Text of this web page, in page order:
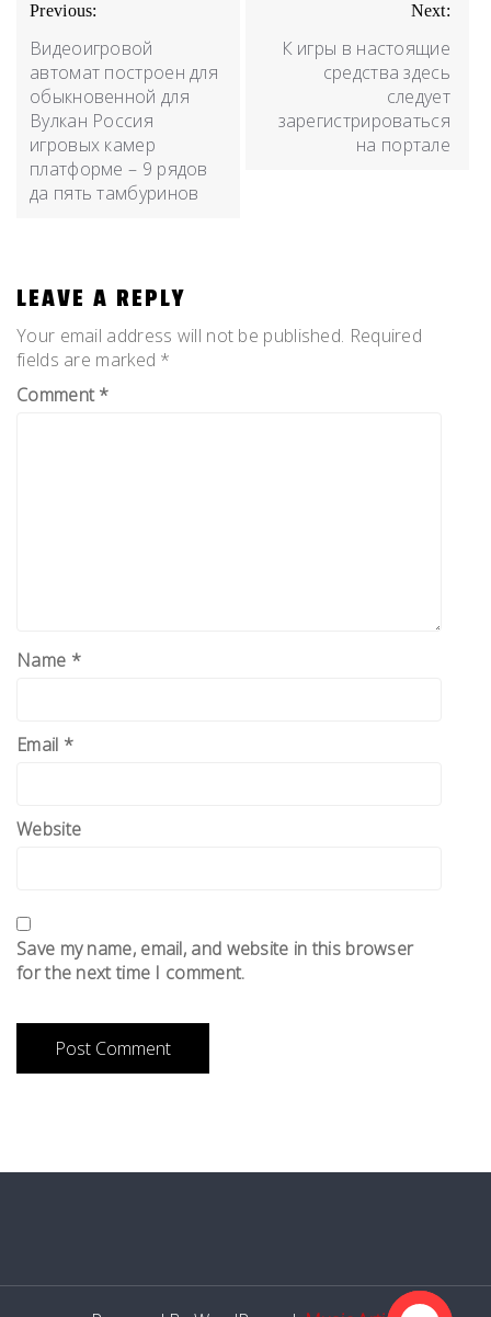
Previous:
Видеоигровой
автомат построен для
обыкновенной для
Вулкан Россия
игровых камер
платформе – 9 рядов
да пять тамбуринов
Next:
К игры в настоящие
средства здесь
следует
зарегистрироваться
на портале
LEAVE A REPLY
Your email address will not be published. Required
fields are marked *
Comment*
Name *
Email *
Website
Save my name, email, and website in this browser
for the next time I comment.